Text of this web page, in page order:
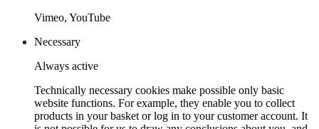
Vimeo, YouTube
Necessary
Always active
Technically necessary cookies make possible only basic
website functions. For example, they enable you to collect
products in your basket or log in to your customer account. It